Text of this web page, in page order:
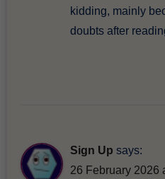
kidding, mainly
doubts after
Sign Up says:
26 February 2026